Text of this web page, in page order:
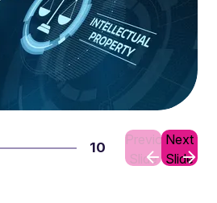
10
Previous
Slide
Next
Slide